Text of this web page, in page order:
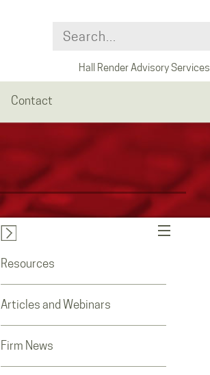
Hall Render Advisory Services
Contact
Resources
Articles and Webinars
Firm News